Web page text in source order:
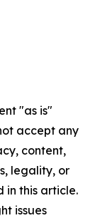
"as is"
accept any
content,
legality, or
in this article.
issues